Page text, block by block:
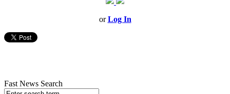
orLog In
Fast News Search